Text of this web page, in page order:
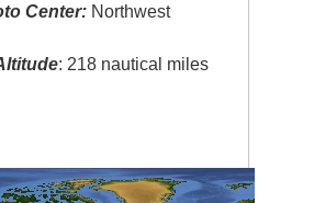
Center: Northwest
: 218 nautical miles